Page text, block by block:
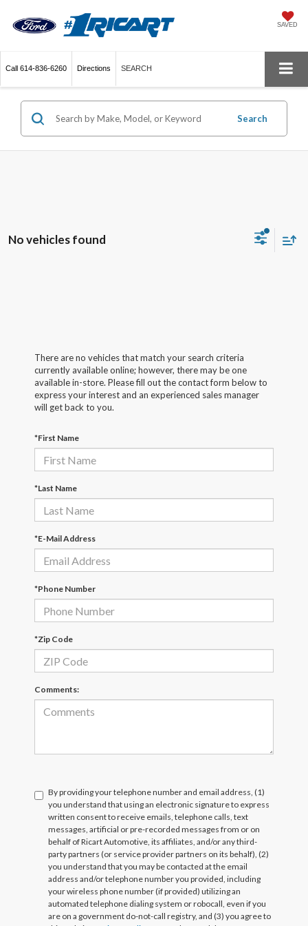
SAVED
Call 614-836-6260 Directions SEARCH
Search
No vehicles found
There are no vehicles that match your search criteria
currently available online; however, there may be one
available in-store. Please fill out the contact form below to
express your interest and an experienced sales manager
will get back to you.
*First Name
*Last Name
*E-Mail Address
*Phone Number
*Zip Code
Comments:
By providing your telephone number and email address, (1)
you understand that using an electronic signature to express
written consent to receive emails, telephone calls, text
messages, artificial or pre-recorded messages from or on
behalf of Ricart Automotive, its affiliates, and/or any third-
party partners (or service provider partners on its behalf), (2)
you understand that you may be contacted at the email
address and/or telephone number you provided, including
your wireless phone number (if provided) utilizing an
automated telephone dialing system or robocall, even if you
are on a government do-not-call registry, and (3) you agree to